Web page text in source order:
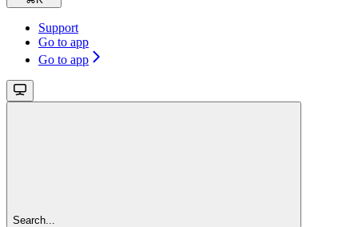
Support
Go to app
Go to app
Search...